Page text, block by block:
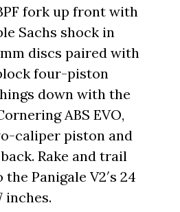
fork up front with
Sachs shock in
discs paired with
four-piston
down with the
ABS EVO,
caliper piston and
Rake and trail
Panigale V2′s 24
inches.